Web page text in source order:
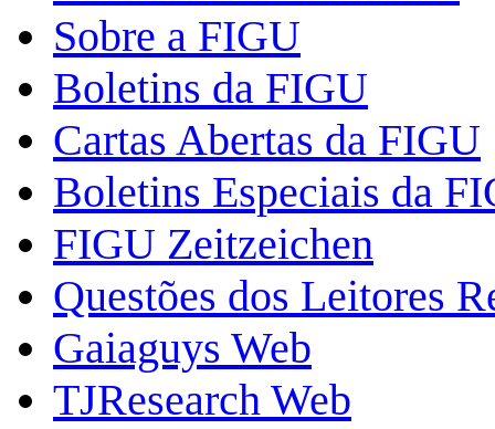
Sobre a FIGU
Boletins da FIGU
Cartas Abertas da FIGU
Boletins Especiais da
FIGU Zeitzeichen
Questões dos Leitores
Gaiaguys Web
TJResearch Web